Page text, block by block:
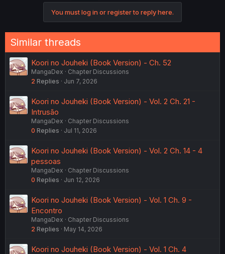
You must log in or register to reply here.
Similar threads
Koori no Jouheki (Book Version) - Ch. 52
MangaDex
Chapter Discussions
2 Replies Jun 7, 2026
Koori no Jouheki (Book Version) - Vol. 2 Ch. 21 -
Intrusão
MangaDex
Chapter Discussions
0 Replies Jul 11, 2026
Koori no Jouheki (Book Version) - Vol. 2 Ch. 14 - 4
pessoas
MangaDex
Chapter Discussions
0 Replies Jun 12, 2026
Koori no Jouheki (Book Version) - Vol. 1 Ch. 9 -
Encontro
MangaDex
Chapter Discussions
2 Replies May 14, 2026
Koori no Jouheki (Book Version) - Vol. 1 Ch. 4